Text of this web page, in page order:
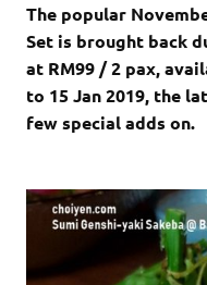
The popular
Set is brought back
at RM99 / 2 pax,
to 15 Jan 2019, the
few special adds on.